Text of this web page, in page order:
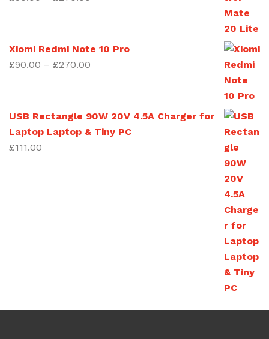
through
Xiomi Redmi Note 10 Pro
£90.00 – £270.00
through
£270.00
USB Rectangle 90W 20V 4.5A Charger for
Laptop Laptop & Tiny PC
£111.00